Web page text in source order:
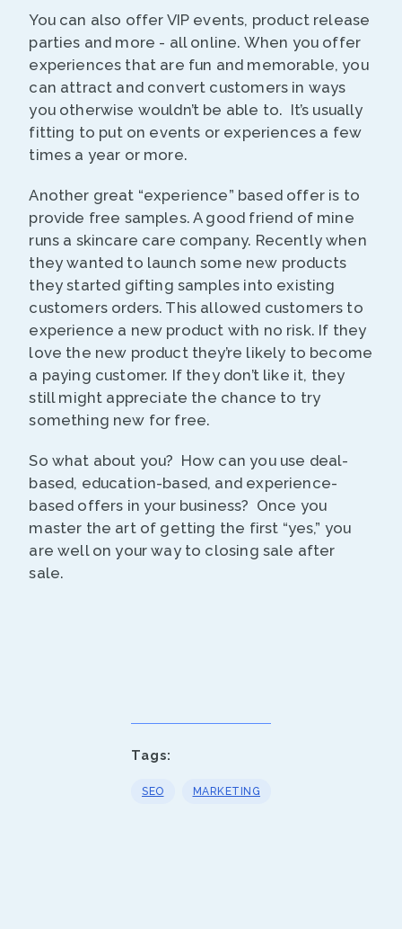
You can also offer VIP events, product release
parties and more - all online. When you offer
experiences that are fun and memorable, you
can attract and convert customers in ways
you otherwise wouldn’t be able to. It’s usually
fitting to put on events or experiences a few
times a year or more.
Another great “experience” based offer is to
provide free samples. A good friend of mine
runs a skincare care company. Recently when
they wanted to launch some new products
they started gifting samples into existing
customers orders. This allowed customers to
experience a new product with no risk. If they
love the new product they’re likely to become
a paying customer. If they don’t like it, they
still might appreciate the chance to try
something new for free.
So what about you? How can you use deal-
based, education-based, and experience-
based offers in your business? Once you
master the art of getting the first “yes,” you
are well on your way to closing sale after
sale.
Tags:
SEO MARKETING